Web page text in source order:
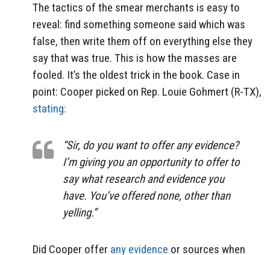
The tactics of the smear merchants is easy to
reveal: find something someone said which was
false, then write them off on everything else they
say that was true. This is how the masses are
fooled. It’s the oldest trick in the book. Case in
point: Cooper picked on Rep. Louie Gohmert (R-TX),
stating:
“Sir, do you want to offer any evidence?
I’m giving you an opportunity to offer to
say what research and evidence you
have. You’ve offered none, other than
yelling.”
Did Cooper offer any evidence or sources when